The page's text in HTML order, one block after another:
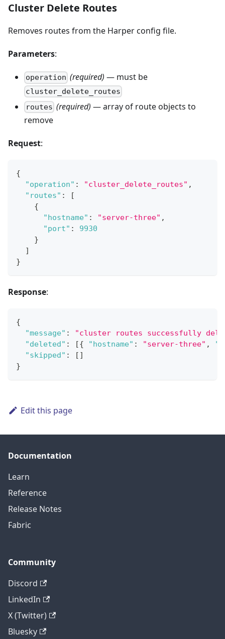
Cluster Delete Routes
Removes routes from the Harper config file.
Parameters:
operation (required) — must be
cluster_delete_routes
routes (required) — array of route objects to
remove
Request:
{
"operation" : "cluster_delete_routes" ,
"routes" :
[
{
"hostname" : "server-three" ,
"port" :
9930
}
]
}
Response:
{
"message" :
"cluster routes successfully
"deleted" : [{ "hostname" : "server-three" ,
"skipped" : [ ]
}
Edit this page
Documentation
Learn
Reference
Release Notes
Fabric
Community
Discord
LinkedIn
X (Twitter)
Bluesky